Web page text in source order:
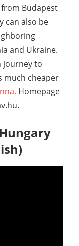
Budapest
can also be
and Ukraine.
journey to
much cheaper
Homepage